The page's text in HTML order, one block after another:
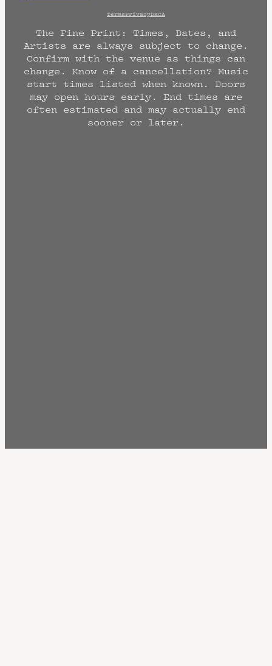
TermsPrivacyDMCA
The Fine Print: Times, Dates, and
Artists are always subject to change.
Confirm with the venue as things can
change. Know of a cancellation? Music
start times listed when known. Doors
may open hours early. End times are
often estimated and may actually end
sooner or later.